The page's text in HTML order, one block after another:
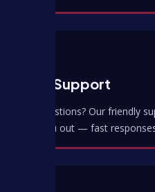
Best Support
Got questions? Our friendly
help you out — fast